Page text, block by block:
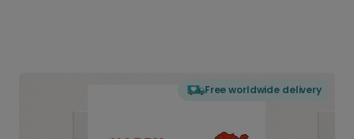
Free worldwide delivery